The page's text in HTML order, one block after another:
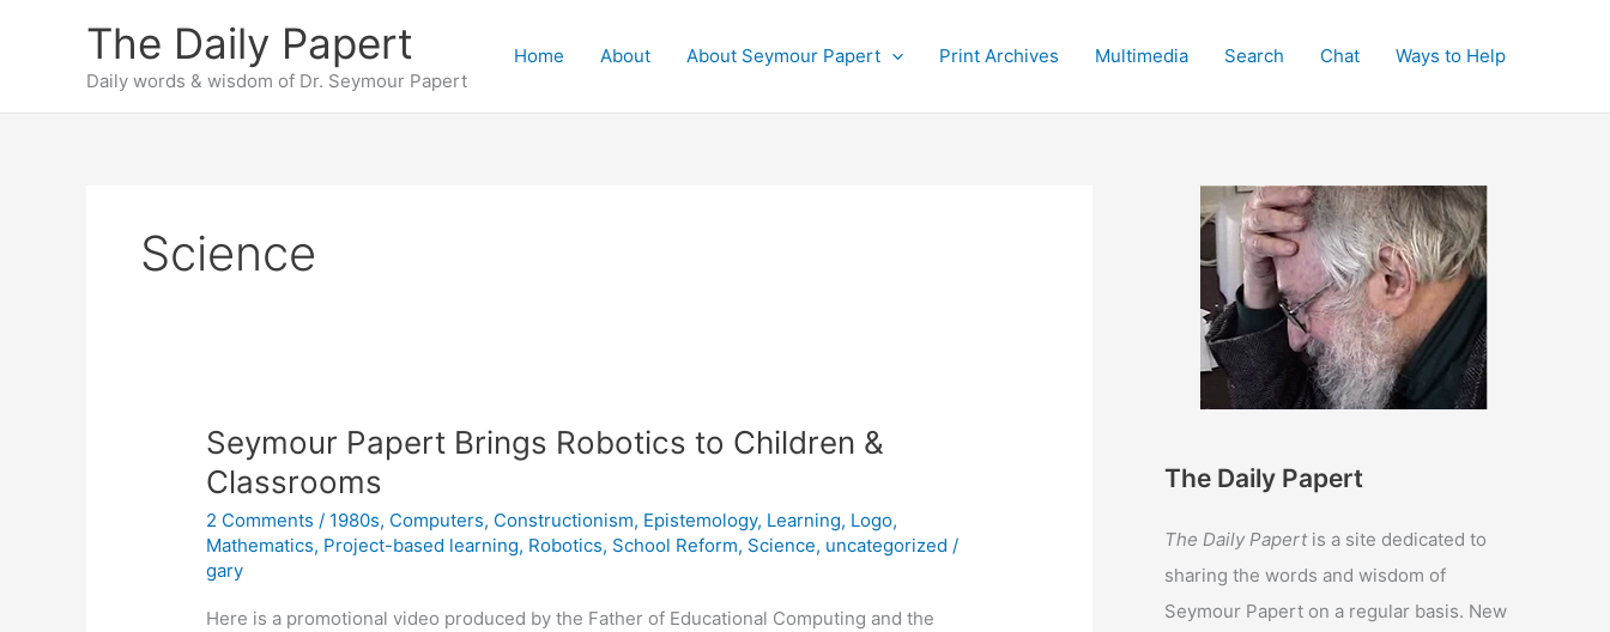
The Daily Papert
Daily words & wisdom of Dr. Seymour Papert
Home About About Seymour Papert Print Archives Multimedia Search Chat Ways to Help
Science
Seymour Papert Brings Robotics to Children &
Classrooms
2 Comments / 1980s, Computers, Constructionism, Epistemology, Learning, Logo,
Mathematics, Project-based learning, Robotics, School Reform, Science, uncategorized /
gary
Here is a promotional video produced by the Father of Educational Computing and the
The Daily Papert
The Daily Papertis a site dedicated to
sharing the words and wisdom of
Seymour Papert on a regular basis. New